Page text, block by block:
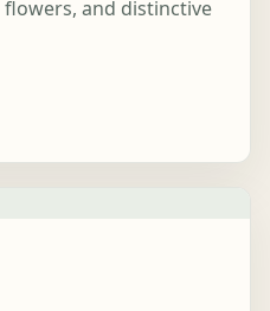
and distinctive